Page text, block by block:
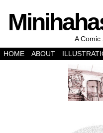
A Comic
HOME
ABOUT
‹